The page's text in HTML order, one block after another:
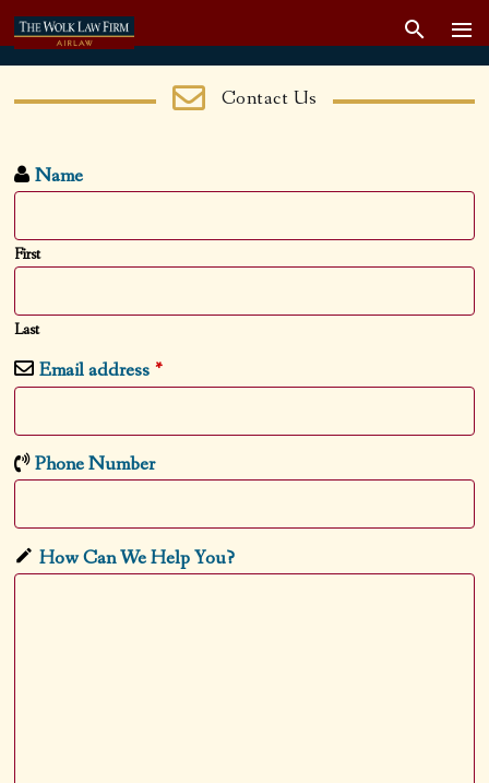
Contact Us
Name
First
Last
Email address *
Phone Number
How Can We Help You?